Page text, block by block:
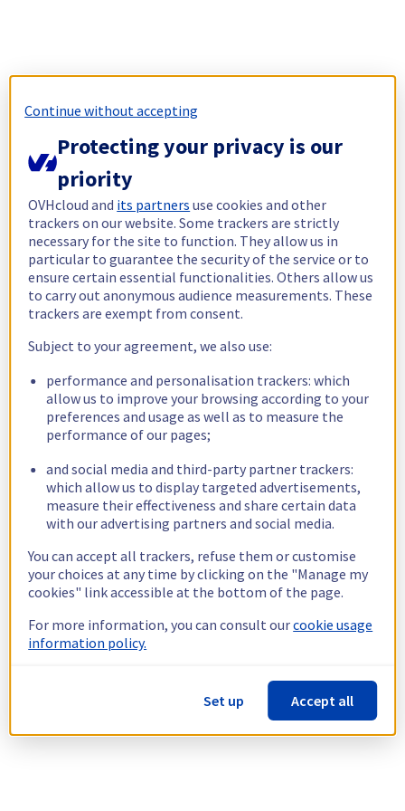
Continue without accepting
Protecting your privacy is our
priority
OVHcloud and its partners use cookies and other
trackers on our website. Some trackers are strictly
necessary for the site to function. They allow us in
particular to guarantee the security of the service or to
ensure certain essential functionalities. Others allow us
to carry out anonymous audience measurements. These
trackers are exempt from consent.
Subject to your agreement, we also use:
performance and personalisation trackers: which
allow us to improve your browsing according to your
preferences and usage as well as to measure the
performance of our pages;
and social media and third-party partner trackers:
which allow us to display targeted advertisements,
measure their effectiveness and share certain data
with our advertising partners and social media.
You can accept all trackers, refuse them or customise
your choices at any time by clicking on the "Manage my
cookies" link accessible at the bottom of the page.
For more information, you can consult ourcookie usage
information policy.
Set up Accept all